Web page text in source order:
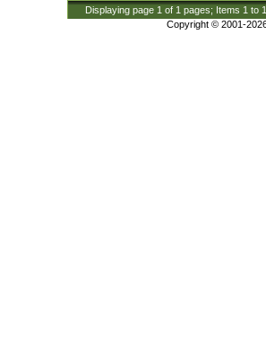
Displaying page 1 of 1 pages; Items 1 to
Copyright © 2001-